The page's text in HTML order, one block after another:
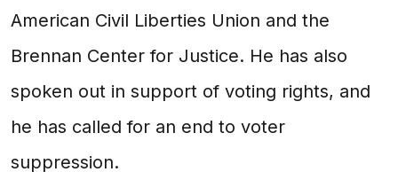
American Civil Liberties Union and the
Brennan Center for Justice. He has also
spoken out in support of voting rights, and
he has called for an end to voter
suppression.